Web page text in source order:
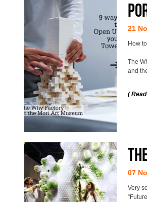
21
How
The
and
(
07
Very